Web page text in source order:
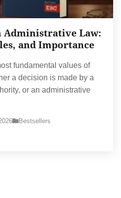
Administrative Law:
and Importance
fundamental values of
a decision is made by a
or an administrative
Bestsellers